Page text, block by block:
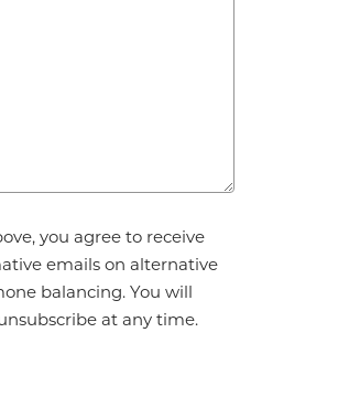
you agree to receive
emails on alternative
balancing. You will
at any time.